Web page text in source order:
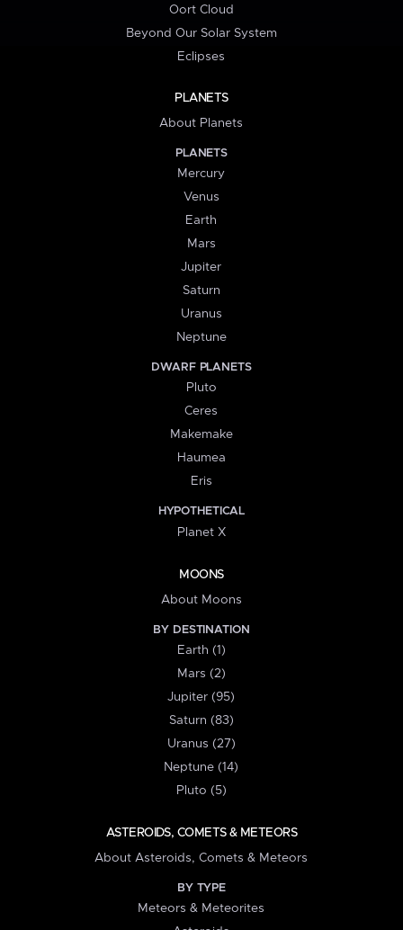
Oort Cloud
Beyond Our Solar System
Eclipses
PLANETS
About Planets
PLANETS
Mercury
Venus
Earth
Mars
Jupiter
Saturn
Uranus
Neptune
DWARF PLANETS
Pluto
Ceres
Makemake
Haumea
Eris
HYPOTHETICAL
Planet X
MOONS
About Moons
BY DESTINATION
Earth (1)
Mars (2)
Jupiter (95)
Saturn (83)
Uranus (27)
Neptune (14)
Pluto (5)
ASTEROIDS, COMETS & METEORS
About Asteroids, Comets & Meteors
BY TYPE
Meteors & Meteorites